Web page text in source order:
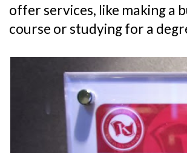
offer services, like making a
course or studying for a